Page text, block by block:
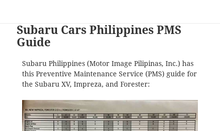
Subaru Cars Philippines PMS
Guide
Subaru Philippines (Motor Image Pilipinas, Inc.) has
this Preventive Maintenance Service (PMS) guide for
the Subaru XV, Impreza, and Forester: